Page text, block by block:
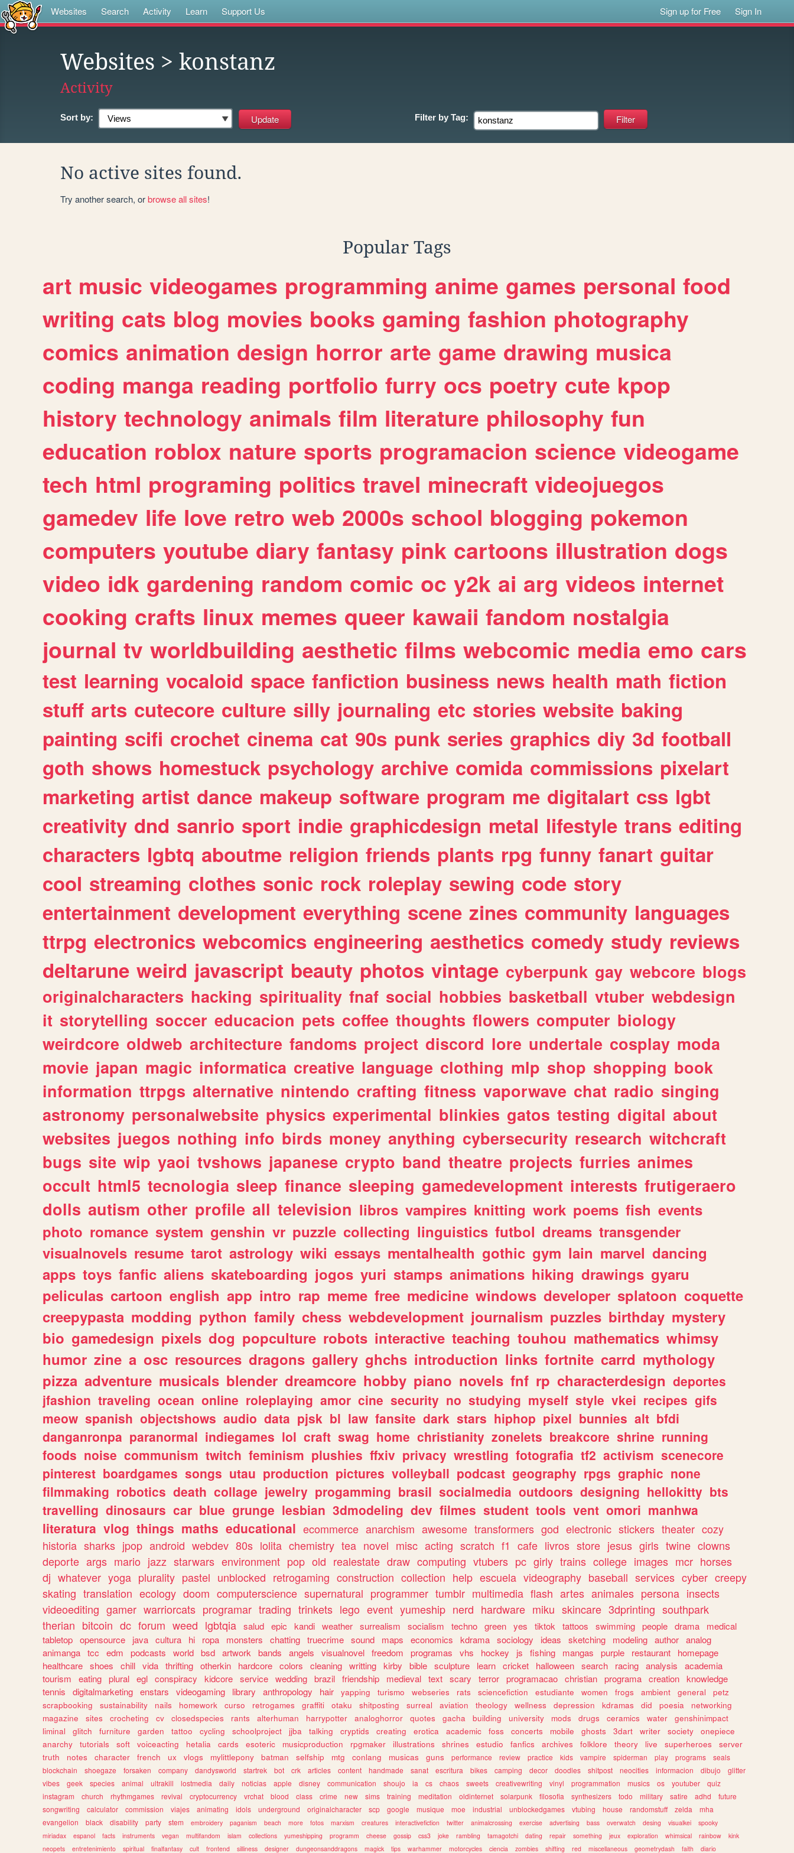
Websites Search Activity Learn Support Us Sign up for Free Sign In
Websites > konstanz
Activity
Sort by: Filter by Tag:
No active sites found.
Try another search, orbrowse all sites!
Popular Tags
art music videogames programming anime games personal food
writing cats blog movies books gaming fashion photography
comics animation design horror arte game drawing musica
coding manga reading portfolio furry ocs poetry cute kpop
history technology animals film literature philosophy fun
education roblox nature sports programacion science videogame
tech html programing politics travel minecraft videojuegos
gamedev life love retro web 2000s school blogging pokemon
computers youtube diary fantasy pink cartoons illustration dogs
video idk gardening random comic oc y2k ai arg videos internet
cooking crafts linux memes queer kawaii fandom nostalgia
journal tv worldbuilding aesthetic films webcomic media emo cars
test learning vocaloid space fanfiction business news health math fiction
stuff arts cutecore culture silly journaling etc stories website baking
painting scifi crochet cinema cat 90s punk series graphics diy 3d football
goth shows homestuck psychology archive comida commissions pixelart
marketing artist dance makeup software program me digitalart css lgbt
creativity dnd sanrio sport indie graphicdesign metal lifestyle trans editing
characters lgbtq aboutme religion friends plants rpg funny fanart guitar
cool streaming clothes sonic rock roleplay sewing code story
entertainment development everything scene zines community languages
ttrpg electronics webcomics engineering aesthetics comedy study reviews
deltarune weird javascript beauty photos vintage cyberpunk gay webcore blogs
originalcharacters hacking spirituality fnaf social hobbies basketball vtuber webdesign
it storytelling soccer educacion pets coffee thoughts flowers computer biology
weirdcore oldweb architecture fandoms project discord lore undertale cosplay moda
movie japan magic informatica creative language clothing mlp shop shopping book
information ttrpgs alternative nintendo crafting fitness vaporwave chat radio singing
astronomy personalwebsite physics experimental blinkies gatos testing digital about
websites juegos nothing info birds money anything cybersecurity research witchcraft
bugs site wip yaoi tvshows japanese crypto band theatre projects furries animes
occult html5 tecnologia sleep finance sleeping gamedevelopment interests frutigeraero
dolls autism other profile all television libros vampires knitting work poems fish events
photo romance system genshin vr puzzle collecting linguistics futbol dreams transgender
visualnovels resume tarot astrology wiki essays mentalhealth gothic gym lain marvel dancing
apps toys fanfic aliens skateboarding jogos yuri stamps animations hiking drawings gyaru
peliculas cartoon english app intro rap meme free medicine windows developer splatoon coquette
creepypasta modding python family chess webdevelopment journalism puzzles birthday mystery
bio gamedesign pixels dog popculture robots interactive teaching touhou mathematics whimsy
humor zine a osc resources dragons gallery ghchs introduction links fortnite carrd mythology
pizza adventure musicals blender dreamcore hobby piano novels fnf rp characterdesign deportes
jfashion traveling ocean online roleplaying amor cine security no studying myself style vkei recipes gifs
meow spanish objectshows audio data pjsk bl law fansite dark stars hiphop pixel bunnies alt bfdi
danganronpa paranormal indiegames lol craft swag home christianity zonelets breakcore shrine running
foods noise communism twitch feminism plushies ffxiv privacy wrestling fotografia tf2 activism scenecore
pinterest boardgames songs utau production pictures volleyball podcast geography rpgs graphic none
filmmaking robotics death collage jewelry progamming brasil socialmedia outdoors designing hellokitty bts
travelling dinosaurs car blue grunge lesbian 3dmodeling dev filmes student tools vent omori manhwa
literatura vlog things maths educational ecommerce anarchism awesome transformers god electronic stickers theater cozy
historia sharks jpop android webdev 80s lolita chemistry tea novel misc acting scratch f1 cafe livros store jesus girls twine clowns
deporte args mario jazz starwars environment pop old realestate draw computing vtubers pc girly trains college images mcr horses
dj whatever yoga plurality pastel unblocked retrogaming construction collection help escuela videography baseball services cyber creepy
skating translation ecology doom computerscience supernatural programmer tumblr multimedia flash artes animales persona insects
videoediting gamer warriorcats programar trading trinkets lego event yumeship nerd hardware miku skincare 3dprinting southpark
therian bitcoin dc forum weed lgbtqia salud epic kandi weather surrealism socialism techno green yes tiktok tattoos swimming people drama
medical
tabletop opensource java cultura hi ropa monsters chatting truecrime sound maps economics kdrama sociology ideas sketching modeling author analog
animanga tcc edm podcasts world bsd artwork bands angels visualnovel freedom programas vhs hockey js fishing mangas purple restaurant
homepage
healthcare shoes chill vida thrifting otherkin hardcore colors cleaning writting kirby bible sculpture learn cricket halloween search racing analysis
academia
tourism
eating plural egl conspiracy kidcore service wedding brazil friendship medieval text scary terror programacao christian programa creation knowledge
tennis
digitalmarketing enstars videogaming library anthropology hair yapping turismo webseries rats sciencefiction estudiante women frogs ambient general
petz
scrapbooking
sustainability nails homework curso retrogames graffiti otaku shitposting surreal aviation theology wellness depression kdramas did poesia
networking
magazine
sites crocheting cv closedspecies rants alterhuman harrypotter analoghorror quotes gacha building university mods drugs ceramics water
genshinimpact
liminal
glitch furniture garden tattoo cycling schoolproject jjba talking cryptids creating erotica academic foss concerts mobile ghosts 3dart writer society
onepiece
anarchy
tutorials soft voiceacting hetalia cards esoteric musicproduction rpgmaker illustrations shrines estudio fanfics archives folklore theory live superheroes
server
truth
notes character french ux vlogs mylittlepony batman selfship mtg conlang musicas guns performance review practice kids vampire spiderman play programs
seals
blockchain
shoegaze forsaken company dandysworld startrek bot crk articles content handmade sanat escritura bikes camping decor doodles shitpost neocities informacion dibujo
glitter
vibes
geek species animal ultrakill lostmedia daily noticias apple disney communication shoujo ia cs chaos sweets creativewriting vinyl programmation musics os youtuber
quiz
instagram
church rhythmgames revival cryptocurrency vrchat blood class crime new sims training meditation oldinternet solarpunk filosofia synthesizers todo military satire adhd
future
songwriting
calculator commission viajes animating idols underground originalcharacter scp google musique moe industrial unblockedgames vtubing house randomstuff zelda
mha
evangelion
black disability party stem embroidery paganism beach more fotos marxism creatures interactivefiction twitter animalcrossing exercise advertising bass overwatch desing visualkei
spooky
miriadax
espanol facts instruments vegan multifandom islam collections yumeshipping programm cheese gossip css3 joke rambling tamagotchi dating repair something jeux exploration whimsical rainbow
kink
neopets
entretenimiento spiritual finalfantasy cult frontend silliness designer dungeonsanddragons magick tips warhammer motorcycles ciencia zombies shifting red miscellaneous geometrydash faith diario